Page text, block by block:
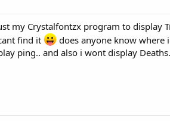
my Crystalfontzx program to display
find it
does anyone know where
ping.. and also i wont display